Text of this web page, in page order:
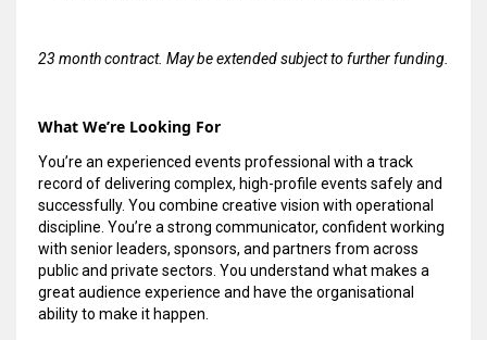
23 month contract. May be extended subject to further funding.
What We’re Looking For
You’re an experienced events professional with a track
record of delivering complex, high-profile events safely and
successfully. You combine creative vision with operational
discipline. You’re a strong communicator, confident working
with senior leaders, sponsors, and partners from across
public and private sectors. You understand what makes a
great audience experience and have the organisational
ability to make it happen.